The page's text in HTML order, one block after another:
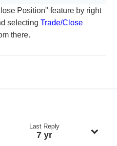
Position" feature by right
selecting Trade/Close
there.
Last Reply
7 yr